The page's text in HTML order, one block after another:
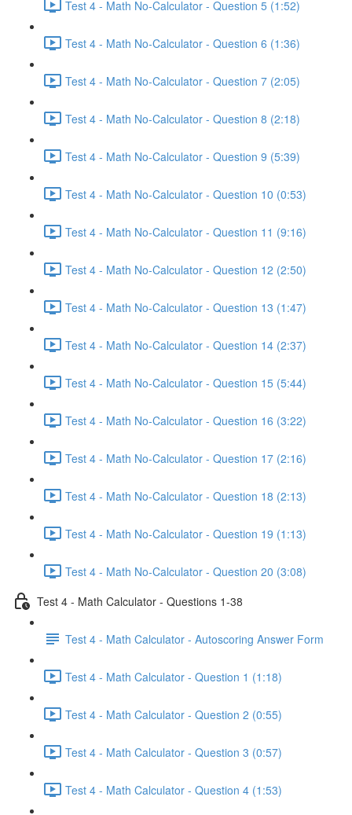
Test 4 - Math No-Calculator - Question 5 (1:52)
Test 4 - Math No-Calculator - Question 6 (1:36)
Test 4 - Math No-Calculator - Question 7 (2:05)
Test 4 - Math No-Calculator - Question 8 (2:18)
Test 4 - Math No-Calculator - Question 9 (5:39)
Test 4 - Math No-Calculator - Question 10 (0:53)
Test 4 - Math No-Calculator - Question 11 (9:16)
Test 4 - Math No-Calculator - Question 12 (2:50)
Test 4 - Math No-Calculator - Question 13 (1:47)
Test 4 - Math No-Calculator - Question 14 (2:37)
Test 4 - Math No-Calculator - Question 15 (5:44)
Test 4 - Math No-Calculator - Question 16 (3:22)
Test 4 - Math No-Calculator - Question 17 (2:16)
Test 4 - Math No-Calculator - Question 18 (2:13)
Test 4 - Math No-Calculator - Question 19 (1:13)
Test 4 - Math No-Calculator - Question 20 (3:08)
Test 4 - Math Calculator - Questions 1-38
Test 4 - Math Calculator - Autoscoring Answer Form
Test 4 - Math Calculator - Question 1 (1:18)
Test 4 - Math Calculator - Question 2 (0:55)
Test 4 - Math Calculator - Question 3 (0:57)
Test 4 - Math Calculator - Question 4 (1:53)